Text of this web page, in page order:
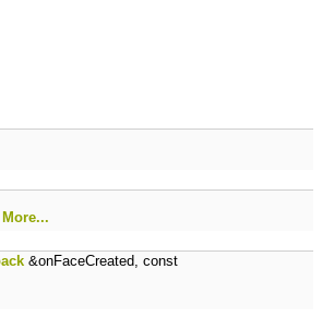
More...
&onFaceCreated, const